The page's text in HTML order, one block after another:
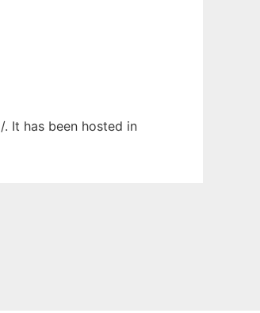
It has been hosted in